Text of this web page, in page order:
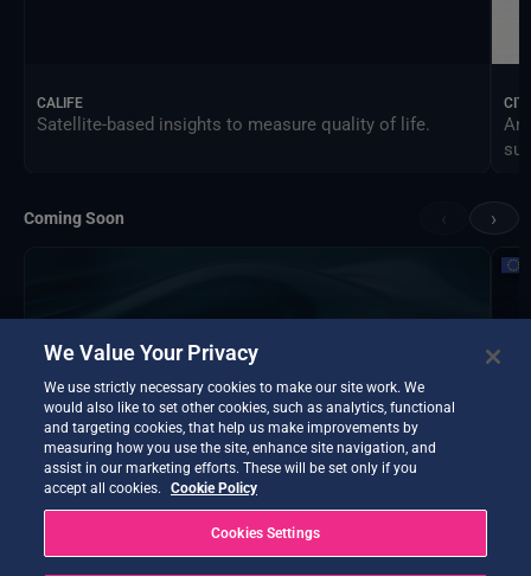
CALIFE
Satellite-based insights to measure quality of life.
An
Coming Soon ›
We Value Your Privacy
We use strictly necessary cookies to make our site work. We
would also like to set other cookies, such as analytics, functional
and targeting cookies, that help us make improvements by
measuring how you use the site, enhance site navigation, and
assist in our marketing efforts. These will be set only if you
accept all cookies.
Cookie Policy
Cookies Settings